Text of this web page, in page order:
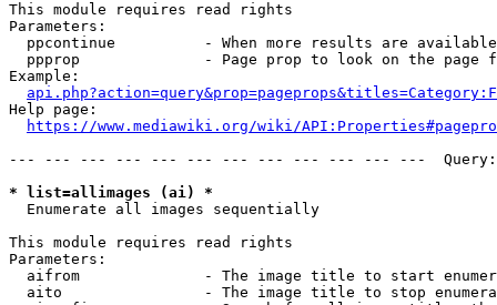
This module requires read rights
Parameters:
ppcontinue          - When more results are
ppprop              - Page prop to look on the page
Example:
Help page:
https://www.mediawiki.org/wiki/
--- --- --- --- --- --- --- --- --- --- --- ---
* list=allimages (ai) *
  Enumerate all images sequentially
This module requires read rights
Parameters:
aifrom              - The image title to start
aito                - The image title to stop